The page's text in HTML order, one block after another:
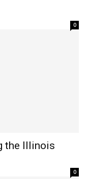
0
the Illinois
0